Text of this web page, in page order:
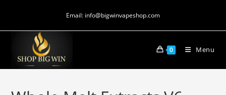
Email: info@bigwinvapeshop.com
0 Menu